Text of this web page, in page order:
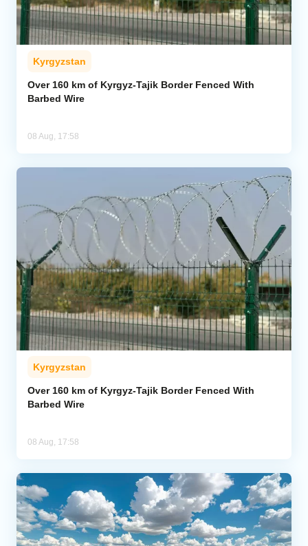
Kyrgyzstan
Over 160 km of Kyrgyz-Tajik Border Fenced With
Barbed Wire
08 Aug, 17:58
Kyrgyzstan
Over 160 km of Kyrgyz-Tajik Border Fenced With
Barbed Wire
08 Aug, 17:58